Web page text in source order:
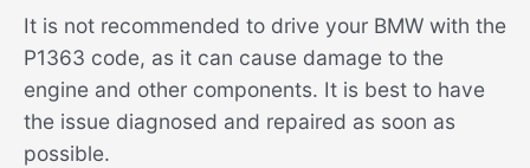
It is not recommended to drive your BMW with the
P1363 code, as it can cause damage to the
engine and other components. It is best to have
the issue diagnosed and repaired as soon as
possible.